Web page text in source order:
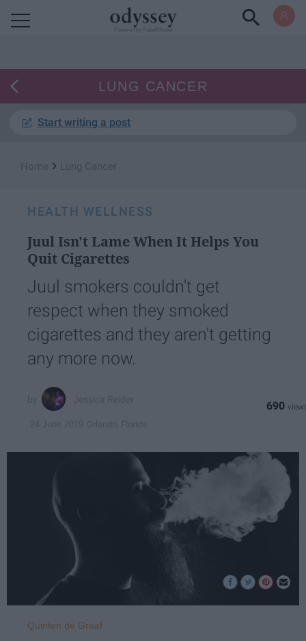
LUNG CANCER
Start writing a post
›
HEALTH WELLNESS
Juul Isn't Lame When It Helps You
Quit Cigarettes
Juul smokers couldn't get
respect when they smoked
cigarettes and they aren't getting
any more now.
690
Quinten de Graaf